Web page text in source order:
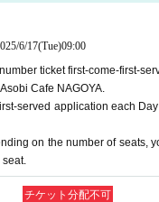
6/17(Tue)09:00
ticket first-come-first-
Cafe NAGOYA.
served application each
on the number of seats,
チケット分配不可